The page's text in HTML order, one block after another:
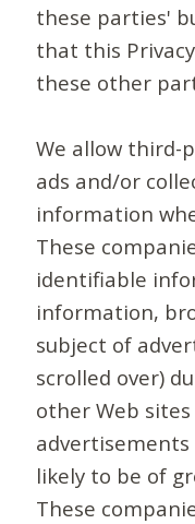
these parties'
that this
these other
We allow third-
ads and/or
information
These
identifiable
information,
subject of
scrolled over)
other Web
advertisements
likely to be of
These